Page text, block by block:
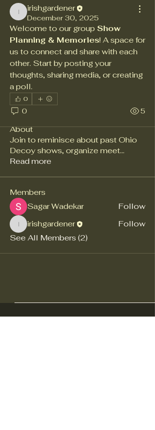
irishgardener
irishgardener
December 30, 2025
Welcome to our group Show
Planning & Memories! A space for
us to connect and share with each
other. Start by posting your
thoughts, sharing media, or creating
a poll.
0
0 5
About
Join to reminisce about past Ohio
Decoy shows, organize meet...
Read more
Members
Sagar Wadekar
Follow
irishgardener
irishgardener
Follow
See All Members (2)